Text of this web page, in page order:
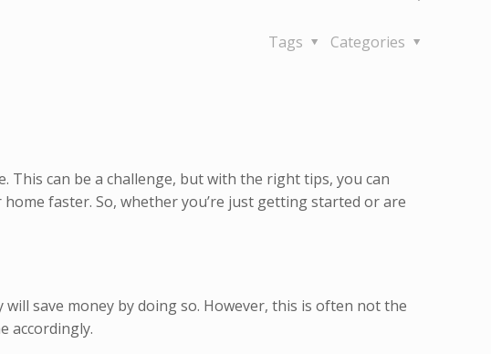
Categories
Tags
This can be a challenge, but with the right tips, you can
faster. So, whether you’re just getting started or are
save money by doing so. However, this is often not the
accordingly.